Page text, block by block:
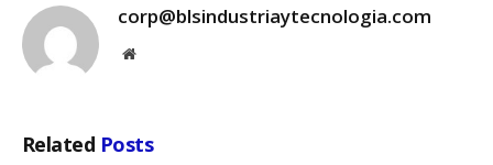
corp@blsindustriaytecnologia.com
Website
Related Posts